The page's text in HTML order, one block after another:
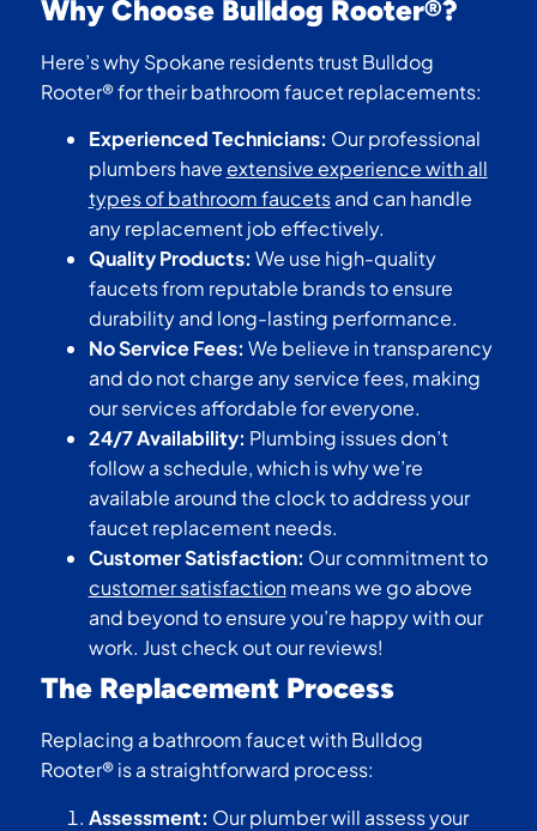
Why Choose Bulldog Rooter®?
Here’s why Spokane residents trust Bulldog
Rooter® for their bathroom faucet replacements:
Experienced Technicians: Our professional
plumbers haveextensive experience with all
types of bathroom faucetsand can handle
any replacement job effectively.
Quality Products: We use high-quality
faucets from reputable brands to ensure
durability and long-lasting performance.
No Service Fees: We believe in transparency
and do not charge any service fees, making
our services affordable for everyone.
24/7 Availability: Plumbing issues don’t
follow a schedule, which is why we’re
available around the clock to address your
faucet replacement needs.
Customer Satisfaction: Our commitment to
customer satisfactionmeans we go above
and beyond to ensure you’re happy with our
work. Just check out our reviews!
The Replacement Process
Replacing a bathroom faucet with Bulldog
Rooter® is a straightforward process:
Assessment: Our plumber will assess your